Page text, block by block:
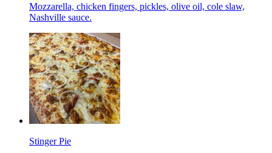
Mozzarella, chicken fingers, pickles, olive oil, cole slaw,
Nashville sauce.
Stinger Pie